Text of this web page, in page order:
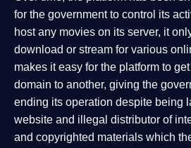
for the government to control its
host any movies on its server, it
download or stream for various
makes it easy for the platform to
domain to another, giving the
ending its operation despite being
website and illegal distributor of
and copyrighted materials which